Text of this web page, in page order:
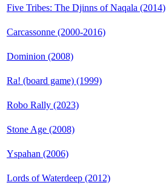
Five Tribes: The Djinns of Naqala (2014)
Carcassonne (2000-2016)
Dominion (2008)
Ra! (board game) (1999)
Robo Rally (2023)
Stone Age (2008)
Yspahan (2006)
Lords of Waterdeep (2012)